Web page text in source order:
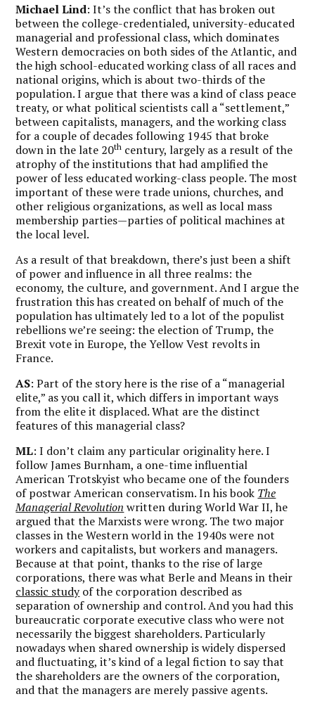
Michael Lind: It’s the conflict that has broken out
between the college-credentialed, university-educated
managerial and professional class, which dominates
Western democracies on both sides of the Atlantic, and
the high school-educated working class of all races and
national origins, which is about two-thirds of the
population. I argue that there was a kind of class peace
treaty, or what political scientists call a “settlement,”
between capitalists, managers, and the working class
for a couple of decades following 1945 that broke
down in the late 20th century, largely as a result of the
atrophy of the institutions that had amplified the
power of less educated working-class people. The most
important of these were trade unions, churches, and
other religious organizations, as well as local mass
membership parties—parties of political machines at
the local level.
As a result of that breakdown, there’s just been a shift
of power and influence in all three realms: the
economy, the culture, and government. And I argue the
frustration this has created on behalf of much of the
population has ultimately led to a lot of the populist
rebellions we’re seeing: the election of Trump, the
Brexit vote in Europe, the Yellow Vest revolts in
France.
AS: Part of the story here is the rise of a “managerial
elite,” as you call it, which differs in important ways
from the elite it displaced. What are the distinct
features of this managerial class?
ML: I don’t claim any particular originality here. I
follow James Burnham, a one-time influential
American Trotskyist who became one of the founders
of postwar American conservatism. In his book The
Managerial Revolution written during World War II, he
argued that the Marxists were wrong. The two major
classes in the Western world in the 1940s were not
workers and capitalists, but workers and managers.
Because at that point, thanks to the rise of large
corporations, there was what Berle and Means in their
classic studyof the corporation described as
separation of ownership and control. And you had this
bureaucratic corporate executive class who were not
necessarily the biggest shareholders. Particularly
nowadays when shared ownership is widely dispersed
and fluctuating, it’s kind of a legal fiction to say that
the shareholders are the owners of the corporation,
and that the managers are merely passive agents.